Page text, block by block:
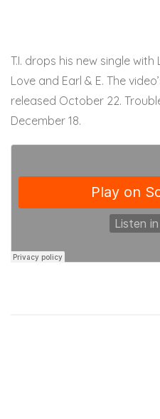
T.I. drops his new single
Love and Earl & E. The
released October 22.
December 18.